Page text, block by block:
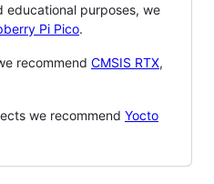
educational purposes, we
Pi Pico.
recommend CMSIS RTX,
we recommend Yocto